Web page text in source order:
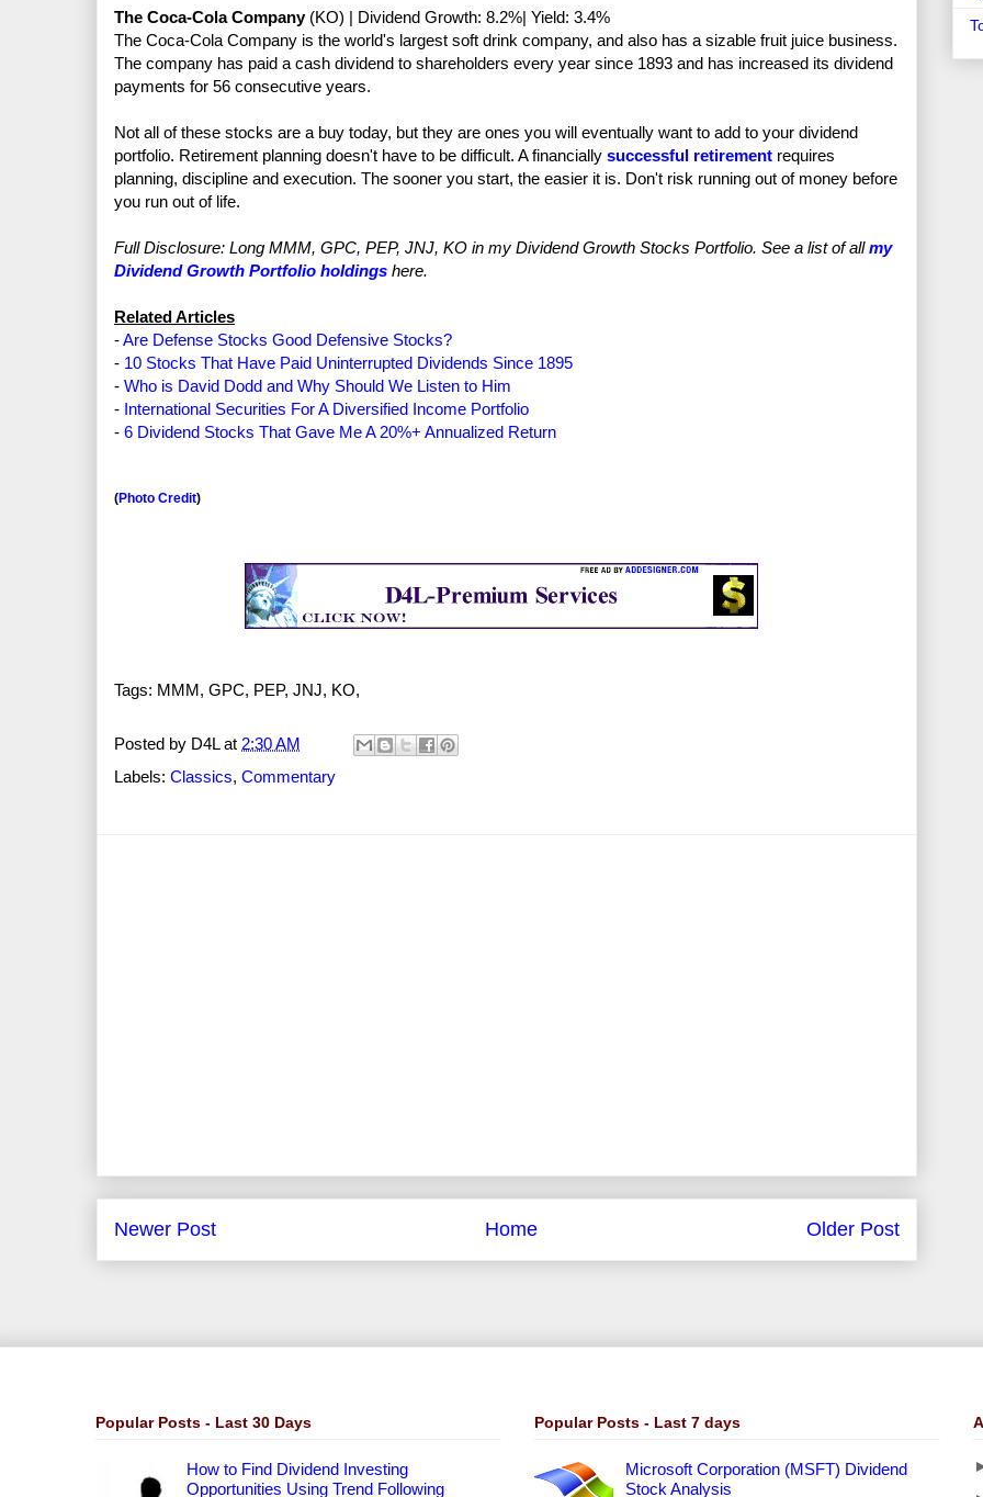
The Coca-Cola Company(KO) | Dividend Growth: 8.2%| Yield: 3.4%
The Coca-Cola Company is the world's largest soft drink company, and also has a sizable fruit juice business.
The company has paid a cash dividend to shareholders every year since 1893 and has increased its dividend
payments for 56 consecutive years.
Not all of these stocks are a buy today, but they are ones you will eventually want to add to your dividend
portfolio. Retirement planning doesn't have to be difficult. A financially successful retirement requires
planning, discipline and execution. The sooner you start, the easier it is. Don't risk running out of money before
you run out of life.
Full Disclosure: Long MMM, GPC, PEP, JNJ, KO in my Dividend Growth Stocks Portfolio. See a list of allmy
Dividend Growth Portfolio holdings here.
Related Articles
-Are Defense Stocks Good Defensive Stocks?
- 10 Stocks That Have Paid Uninterrupted Dividends Since 1895
- Who is David Dodd and Why Should We Listen to Him
- International Securities For A Diversified Income Portfolio
- 6 Dividend Stocks That Gave Me A 20%+ Annualized Return
(Photo Credit)
Tags: MMM, GPC, PEP, JNJ, KO,
Posted by D4L at 2:30 AM
Labels: Classics, Commentary
Newer Post Older Post
Home
Popular Posts - Last 30 Days
How to Find Dividend Investing
Opportunities Using Trend Following
Popular Posts - Last 7 days
Microsoft Corporation (MSFT) Dividend
Stock Analysis